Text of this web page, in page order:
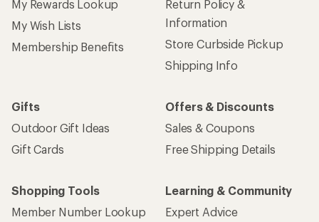
My Rewards Lookup
My Wish Lists
Membership Benefits
Return Policy &
Information
Store Curbside Pickup
Shipping Info
Gifts
Outdoor Gift Ideas
Gift Cards
Offers & Discounts
Sales & Coupons
Free Shipping Details
Shopping Tools
Member Number Lookup
Learning & Community
Expert Advice